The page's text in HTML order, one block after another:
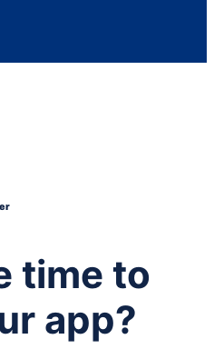
time to
app?